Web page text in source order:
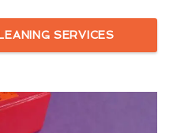
SERVICES